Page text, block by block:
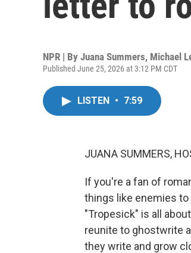
NPR | By Juana Summers, Michael
Published June 25, 2026 at 3:12 PM CDT
LISTEN • 7:59
JUANA SUMMERS,
If you're a fan of
things like enemies to
"Tropesick" is all
reunite to ghostwrite
they write and grow